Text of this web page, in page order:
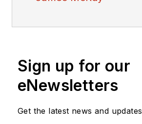
Sign up for our
eNewsletters
Get the latest news and updates